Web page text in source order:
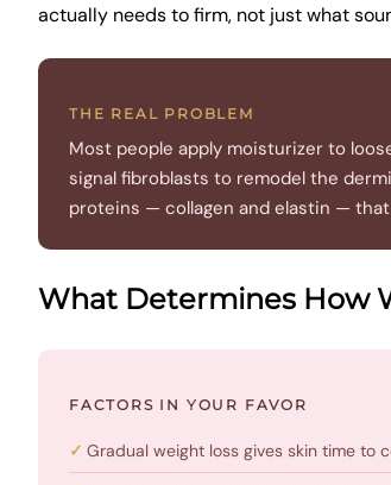
actually needs to firm, not just what
THE REAL PROBLEM
Most people apply moisturizer to
signal fibroblasts to remodel the
proteins — collagen and elastin —
What Determines How
FACTORS IN YOUR FAVOR
Gradual weight loss gives skin time to